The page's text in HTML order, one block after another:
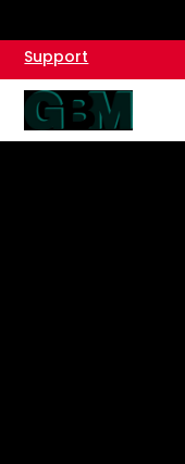
Support